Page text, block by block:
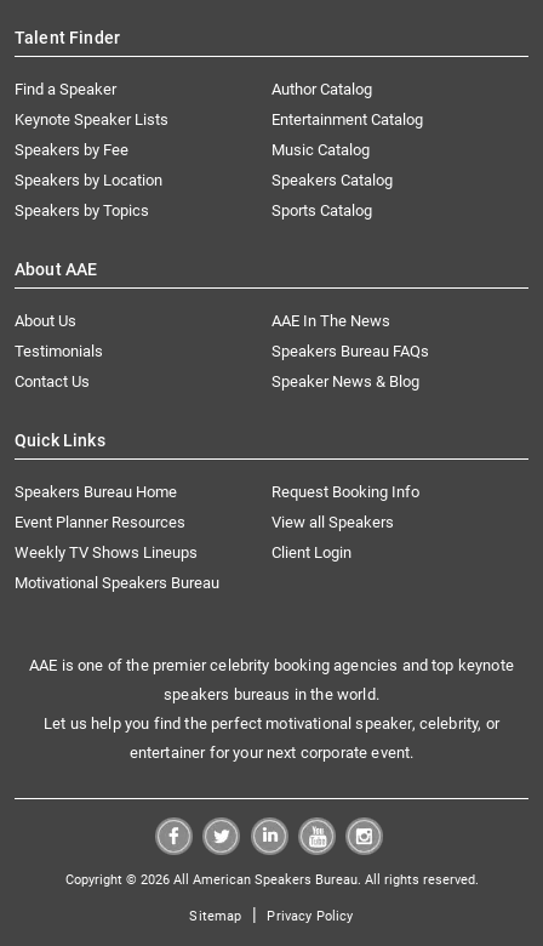
Talent Finder
Find a Speaker
Keynote Speaker Lists
Speakers by Fee
Speakers by Location
Speakers by Topics
Author Catalog
Entertainment Catalog
Music Catalog
Speakers Catalog
Sports Catalog
About AAE
About Us
AAE In The News
Testimonials
Speakers Bureau FAQs
Contact Us
Speaker News & Blog
Quick Links
Speakers Bureau Home
Request Booking Info
Event Planner Resources
View all Speakers
Weekly TV Shows Lineups
Client Login
Motivational Speakers Bureau
AAE is one of the premier celebrity booking agencies and top keynote
speakers bureaus in the world.
Let us help you find the perfect motivational speaker, celebrity, or
entertainer for your next corporate event.
Copyright © 2026 All American Speakers Bureau. All rights reserved.
Sitemap | Privacy Policy